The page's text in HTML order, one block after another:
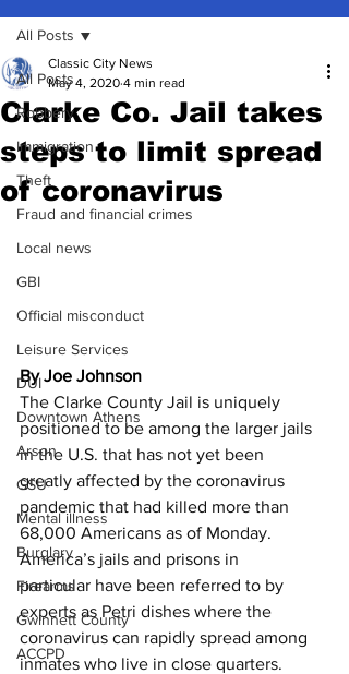
All Posts
Robbery
Immigration
Theft
Fraud and financial crimes
Local news
GBI
Official misconduct
Leisure Services
DUI
Downtown Athens
Arson
GSU
Mental illness
Burglary
Firearms
Gwinnett County
ACCPD
All Posts
Clarke Co. Jail takes
steps to limit spread
of coronavirus
Classic City News
May 4, 2020 4 min read
By Joe Johnson
The Clarke County Jail is uniquely
positioned to be among the larger jails
in the U.S. that has not yet been
greatly affected by the coronavirus
pandemic that had killed more than
68,000 Americans as of Monday.
America’s jails and prisons in
particular have been referred to by
experts as Petri dishes where the
coronavirus can rapidly spread among
inmates who live in close quarters.